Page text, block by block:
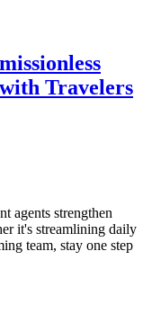
Travelers
agents strengthen
it's streamlining daily
team, stay one step